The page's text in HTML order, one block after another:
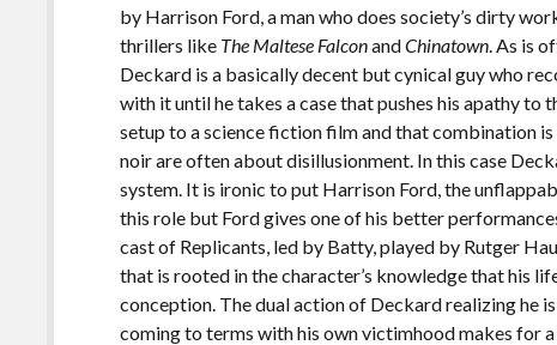
by Harrison Ford, a man who does society’s dirty
thrillers like The Maltese FalconandChinatown. As is
Deckard is a basically decent but cynical guy who
with it until he takes a case that pushes his apathy to
setup to a science fiction film and that combination
noir are often about disillusionment. In this case
system. It is ironic to put Harrison Ford, the
this role but Ford gives one of his better
cast of Replicants, led by Batty, played by Rutger
that is rooted in the character’s knowledge that his
conception. The dual action of Deckard realizing he
coming to terms with his own victimhood makes for